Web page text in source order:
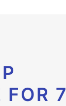
FOR 7